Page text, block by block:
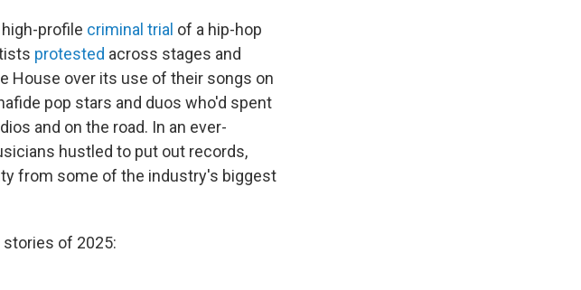
profile criminal trial of a hip-hop
protested across stages and
House over its use of their songs on
pop stars and duos who'd spent
and on the road. In an ever-
hustled to put out records,
from some of the industry's biggest
of 2025: